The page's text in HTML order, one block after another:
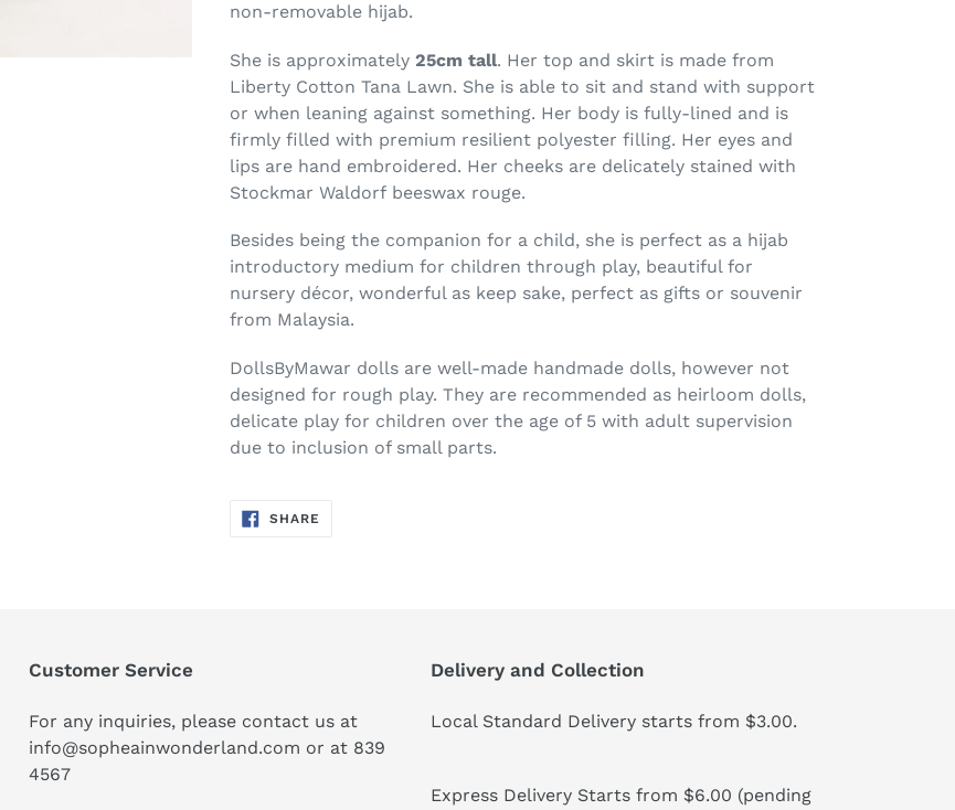
non-removable hijab.
She is approximately 25cm tall. Her top and skirt is made from
Liberty Cotton Tana Lawn. She is able to sit and stand with support
or when leaning against something. Her body is fully-lined and is
firmly filled with premium resilient polyester filling. Her eyes and
lips are hand embroidered. Her cheeks are delicately stained with
Stockmar Waldorf beeswax rouge.
Besides being the companion for a child, she is perfect as a hijab
introductory medium for children through play, beautiful for
nursery décor, wonderful as keep sake, perfect as gifts or souvenir
from Malaysia.
DollsByMawar dolls are well-made handmade dolls, however not
designed for rough play. They are recommended as heirloom dolls,
delicate play for children over the age of 5 with adult supervision
due to inclusion of small parts.
SHARE
ON
Customer Service
For any inquiries, please contact us at
info@sopheainwonderland.com or at 839
4567
Delivery and Collection
Local Standard Delivery starts from $3.00.
Express Delivery Starts from $6.00 (pending